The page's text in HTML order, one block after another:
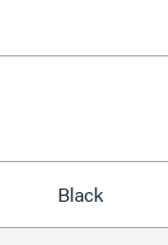
Black